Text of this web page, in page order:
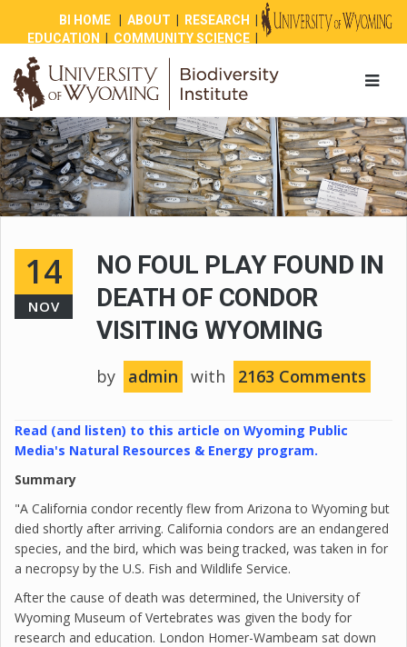
BI HOME| ABOUT RESEARCH
EDUCATION
COMMUNITY SCIENCE|
NEWS|
14
NOV
NO FOUL PLAY FOUND IN
DEATH OF CONDOR
VISITING WYOMING
by admin with 2163 Comments
Read (and listen) to this article on Wyoming Public
Media's Natural Resources & Energy program.
Summary
"A California condor recently flew from Arizona to Wyoming but
died shortly after arriving. California condors are an endangered
species, and the bird, which was being tracked, was taken in for
a necropsy by the U.S. Fish and Wildlife Service.
After the cause of death was determined, the University of
Wyoming Museum of Vertebrates was given the body for
research and education. London Homer-Wambeam sat down